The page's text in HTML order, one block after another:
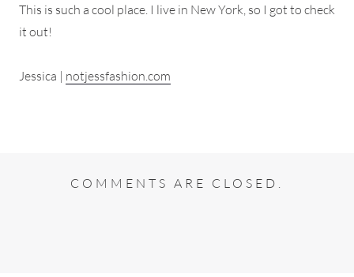
This is such a cool place. I live in New York, so I got to check
it out!
Jessica | notjessfashion.com
COMMENTS ARE CLOSED.